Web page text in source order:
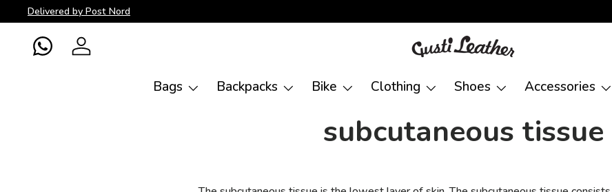
Skip to content
Delivered by Post Nord
WhatsAppLog in
Bags Backpacks Bike Clothing Shoes Accessories
subcutaneous tissue